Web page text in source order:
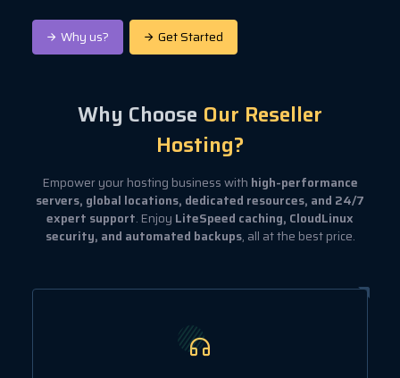
Why us? Get Started
Why Choose Our Reseller
Hosting?
Empower your hosting business with high-performance
servers, global locations, dedicated resources, and 24/7
expert support. Enjoy LiteSpeed caching, CloudLinux
security, and automated backups, all at the best price.